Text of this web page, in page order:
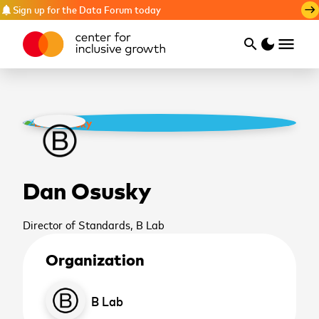
notifications Sign up for the Data Forum today east
searchSearch
dark_mode menu
Dan Osusky
Director of Standards, B Lab
Organization
B Lab